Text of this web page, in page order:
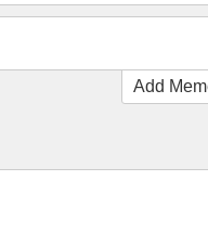
Add